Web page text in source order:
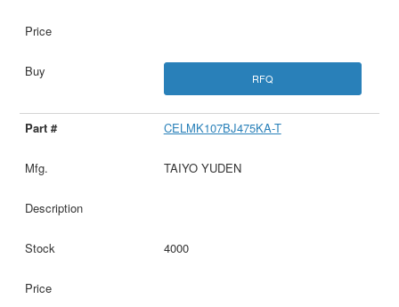
RFQ
CELMK107BJ475KA-T
TAIYO YUDEN
4000